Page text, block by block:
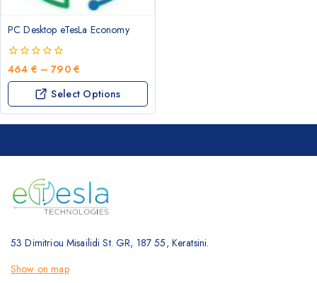
product
PC Desktop eTesLa Economy
0
464 € – 790 €
range:
464 €
through
790 €
Select Options
This
product
options
may
be
on
product
53 Dimitriou Misailidi St. GR, 187 55, Keratsini.
Show on map